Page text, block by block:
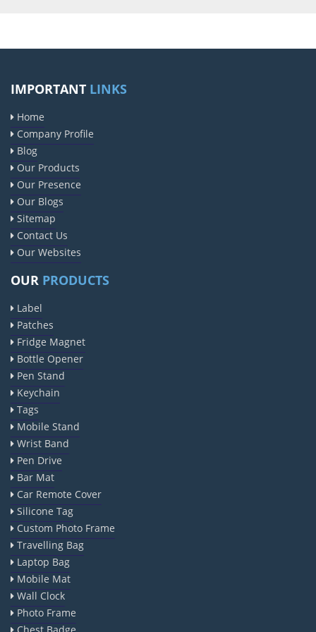
IMPORTANT LINKS
Home
Company Profile
Blog
Our Products
Our Presence
Our Blogs
Sitemap
Contact Us
Our Websites
OUR PRODUCTS
Label
Patches
Fridge Magnet
Bottle Opener
Pen Stand
Keychain
Tags
Mobile Stand
Wrist Band
Pen Drive
Bar Mat
Car Remote Cover
Silicone Tag
Custom Photo Frame
Travelling Bag
Laptop Bag
Mobile Mat
Wall Clock
Photo Frame